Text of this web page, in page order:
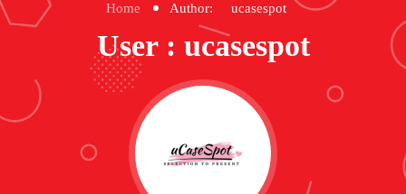
Home Author: ucasespot
User : ucasespot